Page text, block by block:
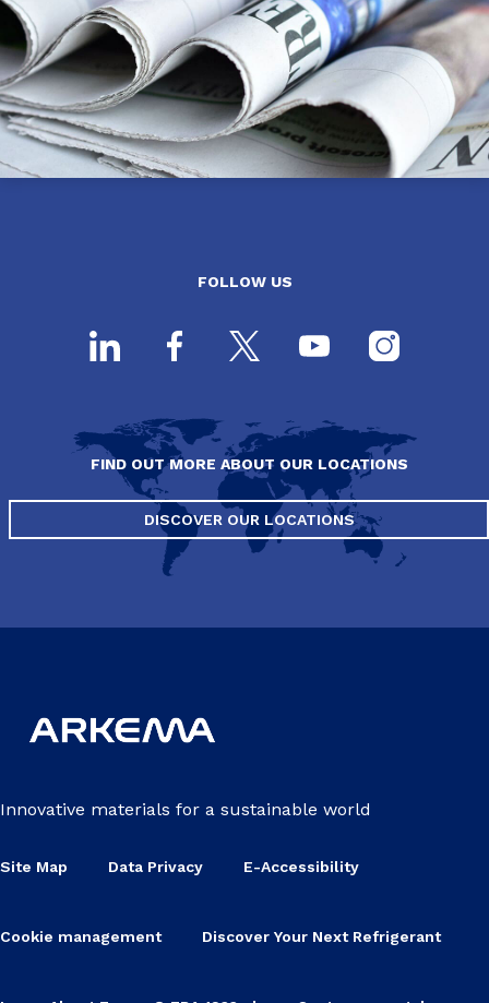
FOLLOW US
FIND OUT MORE ABOUT OUR LOCATIONS
DISCOVER OUR LOCATIONS
Innovative materials for a sustainable world
Site Map Data Privacy E-Accessibility
Cookie management Discover Your Next Refrigerant